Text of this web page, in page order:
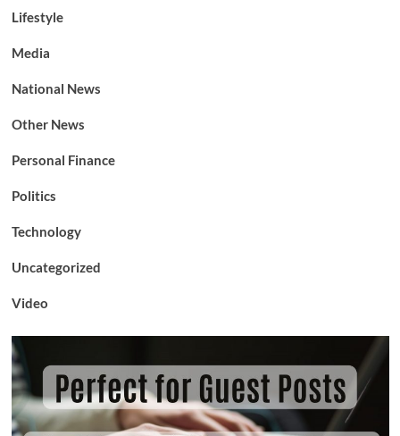
Lifestyle
Media
National News
Other News
Personal Finance
Politics
Technology
Uncategorized
Video